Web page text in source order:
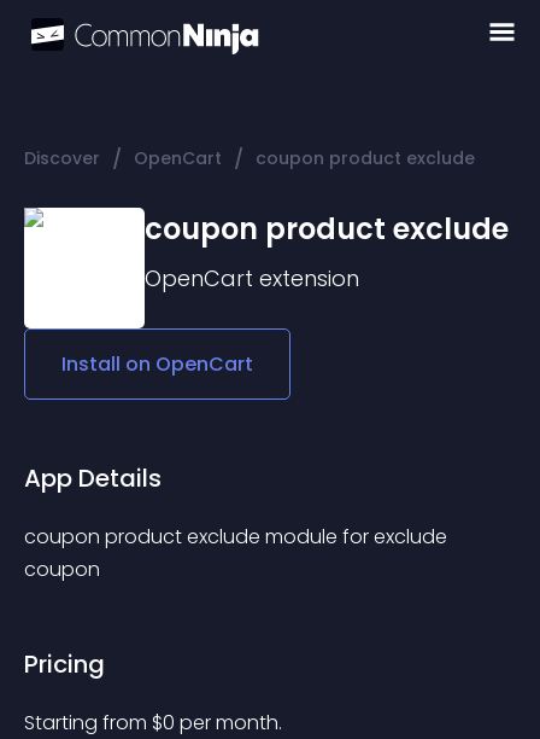
Discover / OpenCart / coupon product exclude
coupon product exclude
OpenCart extension
Install on OpenCart
App Details
coupon product exclude module for exclude
coupon
Pricing
Starting from $0 per month.